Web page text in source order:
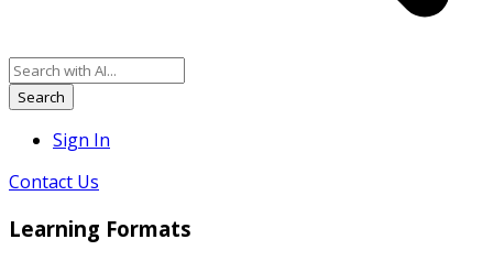
Search
Sign In
Contact Us
Learning Formats